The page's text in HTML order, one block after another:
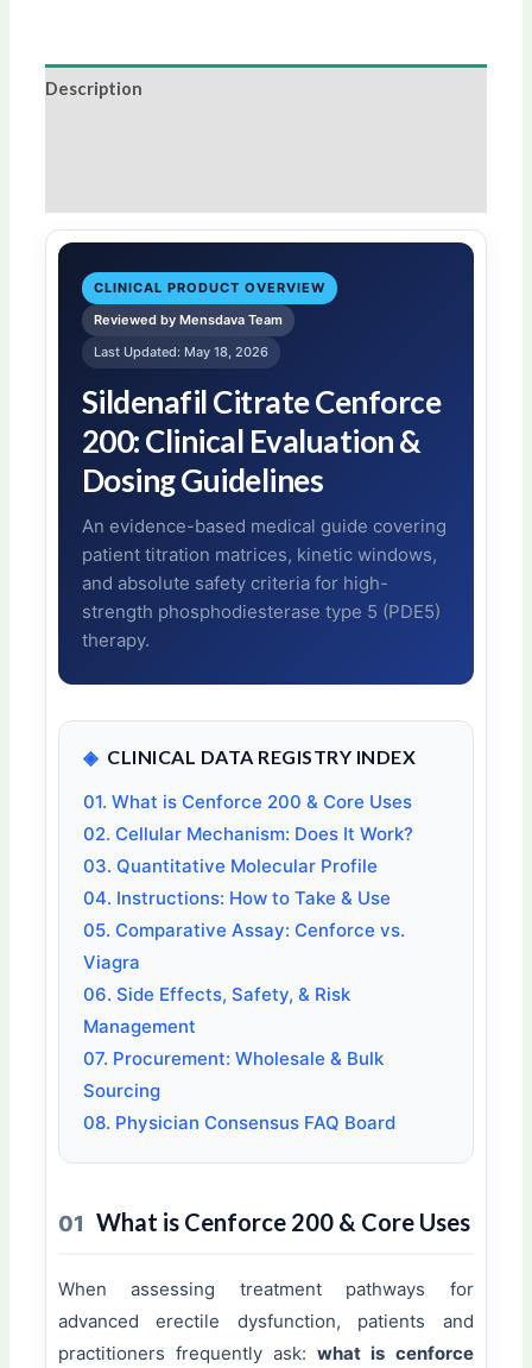
Description
CLINICAL PRODUCT OVERVIEW
Reviewed by Mensdava Team
Last Updated: May 18, 2026
Sildenafil Citrate Cenforce
200: Clinical Evaluation &
Dosing Guidelines
An evidence-based medical guide covering
patient titration matrices, kinetic windows,
and absolute safety criteria for high-
strength phosphodiesterase type 5 (PDE5)
therapy.
◈ CLINICAL DATA REGISTRY INDEX
01. What is Cenforce 200 & Core Uses
02. Cellular Mechanism: Does It Work?
03. Quantitative Molecular Profile
04. Instructions: How to Take & Use
05. Comparative Assay: Cenforce vs.
Viagra
06. Side Effects, Safety, & Risk
Management
07. Procurement: Wholesale & Bulk
Sourcing
08. Physician Consensus FAQ Board
01 What is Cenforce 200 & Core Uses
When assessing treatment pathways for
advanced erectile dysfunction, patients and
practitioners frequently ask: what is cenforce